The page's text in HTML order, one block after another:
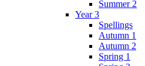
Summer 2
Year 3
Spellings
Autumn 1
Autumn 2
Spring 1